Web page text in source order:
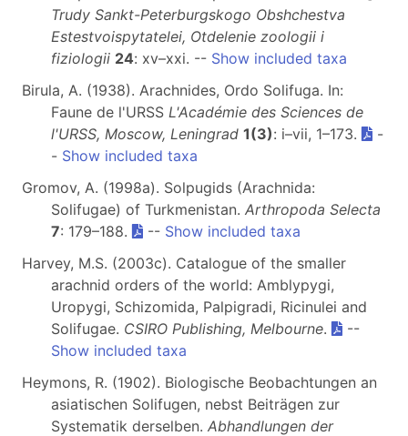
Trudy Sankt-Peterburgskogo Obshchestva
Estestvoispytatelei, Otdelenie zoologii i
fiziologii 24: xv–xxi. -- Show included taxa
Birula, A. (1938). Arachnides, Ordo Solifuga. In:
Faune de l'URSS L'Académie des Sciences de
l'URSS, Moscow, Leningrad 1(3): i–vii, 1–173.
-
- Show included taxa
Gromov, A. (1998a). Solpugids (Arachnida:
Solifugae) of Turkmenistan. Arthropoda Selecta
7: 179–188. -- Show included taxa
Harvey, M.S. (2003c). Catalogue of the smaller
arachnid orders of the world: Amblypygi,
Uropygi, Schizomida, Palpigradi, Ricinulei and
Solifugae. CSIRO Publishing, Melbourne.
--
Show included taxa
Heymons, R. (1902). Biologische Beobachtungen an
asiatischen Solifugen, nebst Beiträgen zur
Systematik derselben. Abhandlungen der